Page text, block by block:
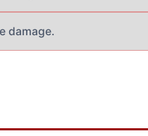
damage.